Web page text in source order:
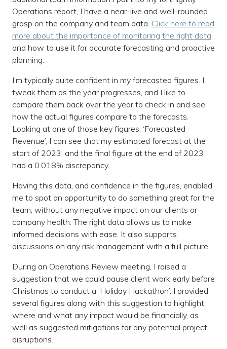
Operations report, I have a near-live and well-rounded
grasp on the company and team data. Click here to read
more about the importance of monitoring the right data,
and how to use it for accurate forecasting and proactive
planning.
I’m typically quite confident in my forecasted figures. I
tweak them as the year progresses, and I like to
compare them back over the year to check in and see
how the actual figures compare to the forecasts.
Looking at one of those key figures, ‘Forecasted
Revenue’, I can see that my estimated forecast at the
start of 2023, and the final figure at the end of 2023
had a 0.018% discrepancy.
Having this data, and confidence in the figures, enabled
me to spot an opportunity to do something great for the
team, without any negative impact on our clients or
company health. The right data allows us to make
informed decisions with ease. It also supports
discussions on any risk management with a full picture.
During an Operations Review meeting, I raised a
suggestion that we could pause client work early before
Christmas to conduct a ‘Holiday Hackathon’. I provided
several figures along with this suggestion to highlight
where and what any impact would be financially, as
well as suggested mitigations for any potential project
disruptions.